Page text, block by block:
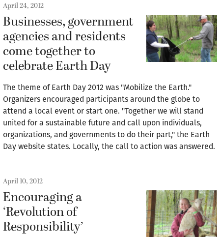
April 24, 2012
Businesses, government
agencies and residents
come together to
celebrate Earth Day
The theme of Earth Day 2012 was "Mobilize the Earth."
Organizers encouraged participants around the globe to
attend a local event or start one. "Together we will stand
united for a sustainable future and call upon individuals,
organizations, and governments to do their part," the Earth
Day website states. Locally, the call to action was answered.
April 10, 2012
Encouraging a
‘Revolution of
Responsibility’